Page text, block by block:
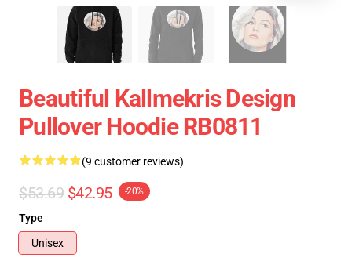
Beautiful Kallmekris Design
Pullover Hoodie RB0811
(9 customer reviews)
$53.69 $42.95 -20%
Type
Unisex